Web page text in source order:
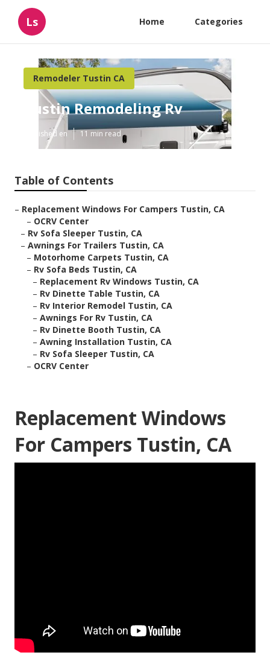
Ls Home Categories
Remodeler Tustin CA
Tustin Remodeling Rv
Published en 11 min read
Table of Contents
– Replacement Windows For Campers Tustin, CA
– OCRV Center
– Rv Sofa Sleeper Tustin, CA
– Awnings For Trailers Tustin, CA
– Motorhome Carpets Tustin, CA
– Rv Sofa Beds Tustin, CA
– Replacement Rv Windows Tustin, CA
– Rv Dinette Table Tustin, CA
– Rv Interior Remodel Tustin, CA
– Awnings For Rv Tustin, CA
– Rv Dinette Booth Tustin, CA
– Awning Installation Tustin, CA
– Rv Sofa Sleeper Tustin, CA
– OCRV Center
Replacement Windows
For Campers Tustin, CA